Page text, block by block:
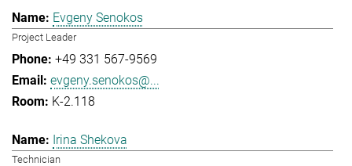
Evgeny Senokos
Project Leader
+49 331 567-9569
evgeny.senokos@...
K-2.118
Irina Shekova
Technician